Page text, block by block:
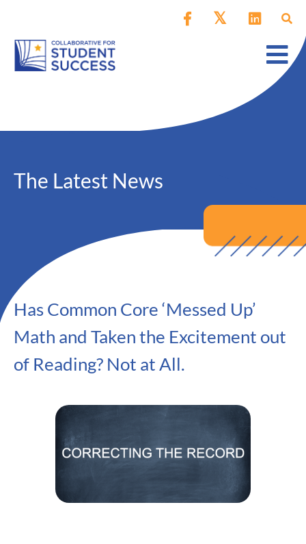
The Latest News
Has Common Core ‘Messed Up’
Math and Taken the Excitement out
of Reading? Not at All.